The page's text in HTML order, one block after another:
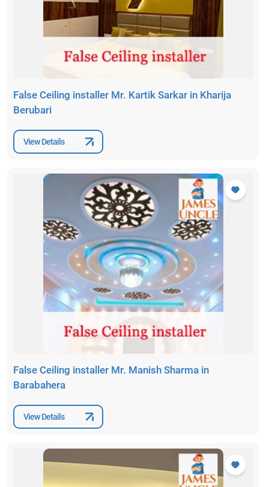
False Ceiling installer Mr. Kartik Sarkar in Kharija
Berubari
View Details
False Ceiling installer Mr. Manish Sharma in
Barabahera
View Details